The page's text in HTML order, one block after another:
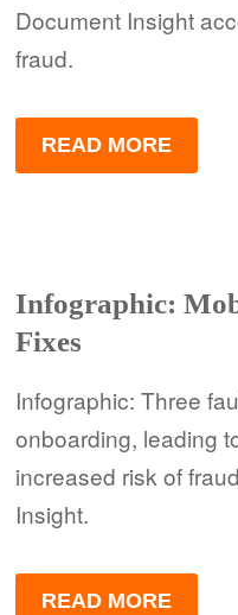
Document Insight
fraud.
READ MORE
Infographic:
Fixes
Infographic: Three
onboarding, leading
increased risk of
Insight.
READ MORE